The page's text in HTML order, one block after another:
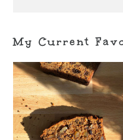
My Current